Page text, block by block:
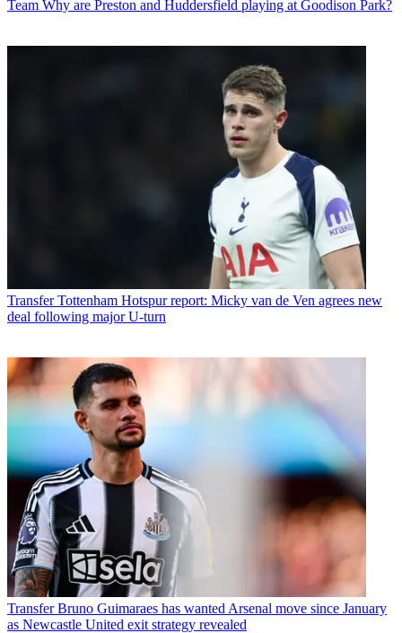
Team Why are Preston and Huddersfield playing at Goodison Park?
Transfer Tottenham Hotspur report: Micky van de Ven agrees new
deal following major U-turn
Transfer Bruno Guimaraes has wanted Arsenal move since January
as Newcastle United exit strategy revealed